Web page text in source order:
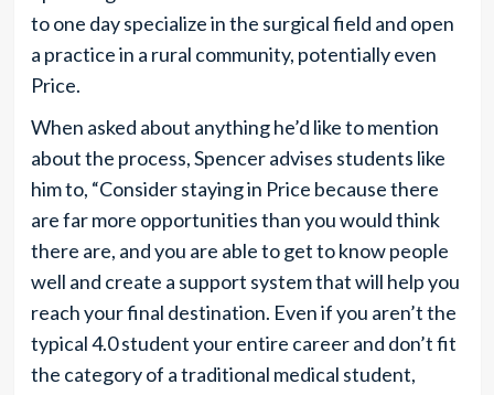
to one day specialize in the surgical field and open
a practice in a rural community, potentially even
Price.
When asked about anything he’d like to mention
about the process, Spencer advises students like
him to, “Consider staying in Price because there
are far more opportunities than you would think
there are, and you are able to get to know people
well and create a support system that will help you
reach your final destination. Even if you aren’t the
typical 4.0 student your entire career and don’t fit
the category of a traditional medical student,